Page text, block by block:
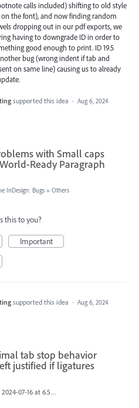
calls included) shifting to old style
the font), and now finding random
dropping out in our pdf exports, we
having to downgrade ID in order to
good enough to print. ID 19.5
bug (wrong indent if tab and
on same line) causing us to already
supported this idea · Aug 6, 2024
with Small caps
Ready Paragraph
InDesign: Bugs » Others
this to you?
Important
supported this idea · Aug 6, 2024
tab stop behavior
justified if ligatures
Screenshot 2024-07-16 at 6.52.03 AM.png